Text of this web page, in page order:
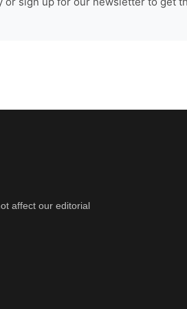
affect our editorial